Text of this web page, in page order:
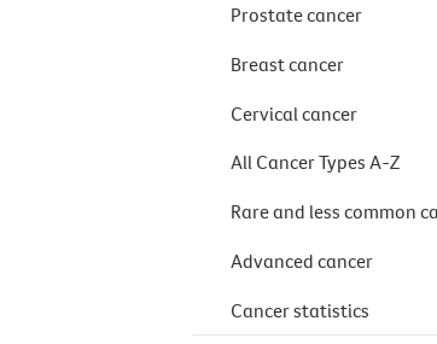
Prostate cancer
Breast cancer
Cervical cancer
All Cancer Types A-Z
Rare and less common
Advanced cancer
Cancer statistics